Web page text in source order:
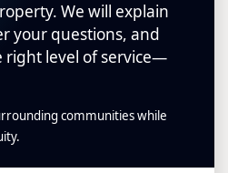
We will explain
your questions, and
right level of service—
communities while